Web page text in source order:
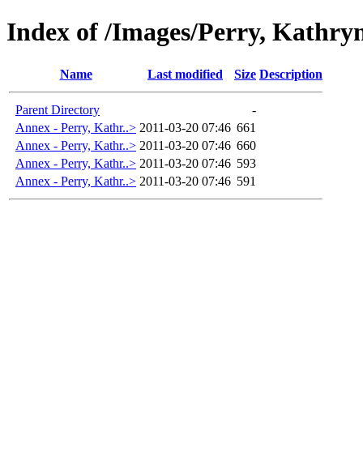
Index of /Images/Perry,
Name Last modified Size Description
Parent Directory
-
Annex - Perry, Kathr..> 2011-03-20 07:46 661
Annex - Perry, Kathr..> 2011-03-20 07:46 660
Annex - Perry, Kathr..> 2011-03-20 07:46 593
Annex - Perry, Kathr..> 2011-03-20 07:46 591